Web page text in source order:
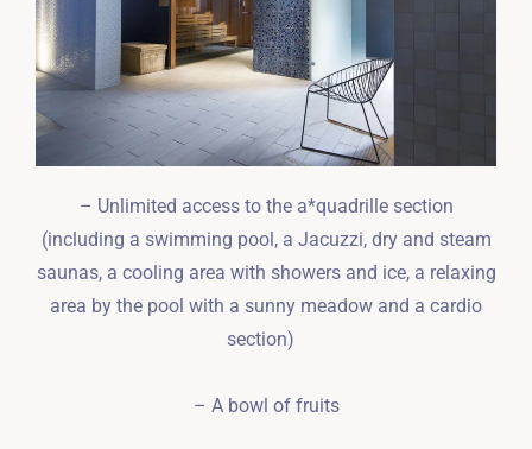
– Unlimited access to the a*quadrille section
(including a swimming pool, a Jacuzzi, dry and steam
saunas, a cooling area with showers and ice, a relaxing
area by the pool with a sunny meadow and a cardio
section)
– A bowl of fruits